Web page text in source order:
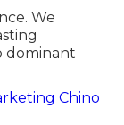
We
dominant
Chino